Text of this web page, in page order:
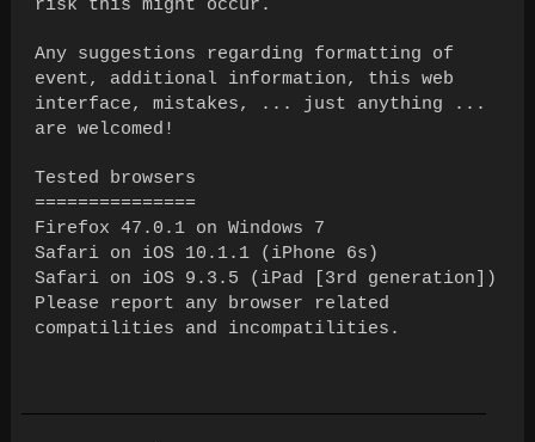
risk this might occur.
Any suggestions regarding formatting of
event, additional information, this web
interface, mistakes, ... just anything ...
are welcomed!
Tested browsers
===============
Firefox 47.0.1 on Windows 7
Safari on iOS 10.1.1 (iPhone 6s)
Safari on iOS 9.3.5 (iPad [3rd generation])
Please report any browser related
compatilities and incompatilities.